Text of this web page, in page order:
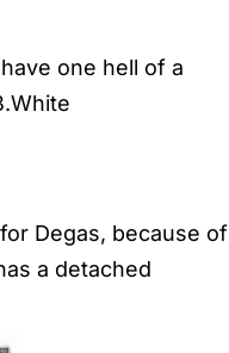
one hell of a
Degas, because of
a detached